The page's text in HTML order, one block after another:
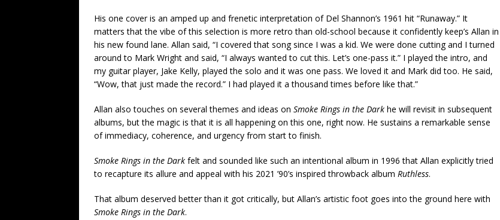
His one cover is an amped up and frenetic interpretation of Del Shannon’s 1961 hit “Runaway.” It
matters that the vibe of this selection is more retro than old-school because it confidently keep’s Allan in
his new found lane. Allan said, “I covered that song since I was a kid. We were done cutting and I turned
around to Mark Wright and said, “I always wanted to cut this. Let’s one-pass it.” I played the intro, and
my guitar player, Jake Kelly, played the solo and it was one pass. We loved it and Mark did too. He said,
“Wow, that just made the record.” I had played it a thousand times before like that.”
Allan also touches on several themes and ideas on Smoke Rings in the Dark he will revisit in subsequent
albums, but the magic is that it is all happening on this one, right now. He sustains a remarkable sense
of immediacy, coherence, and urgency from start to finish.
Smoke Rings in the Dark felt and sounded like such an intentional album in 1996 that Allan explicitly tried
to recapture its allure and appeal with his 2021 ’90’s inspired throwback album Ruthless.
That album deserved better than it got critically, but Allan’s artistic foot goes into the ground here with
Smoke Rings in the Dark.